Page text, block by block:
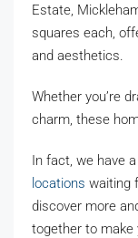
Latest Offers
House & Land
Display Homes
Estate,
squares each,
and aesthetics.
Whether you’re
charm, these
In fact, we have
locations waiting
discover more
together to make